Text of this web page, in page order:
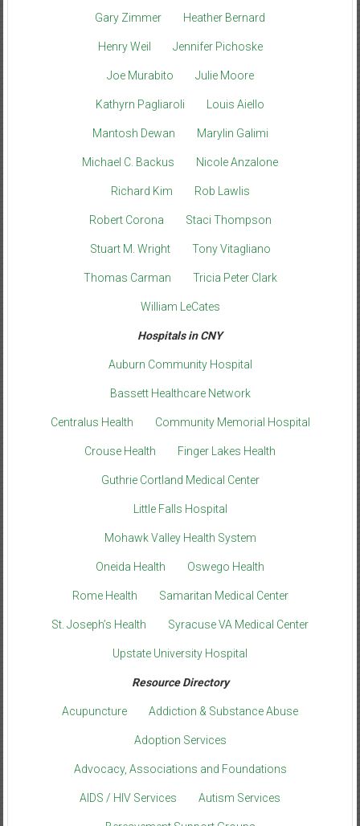
Gary Zimmer Heather Bernard
Henry Weil Jennifer Pichoske
Joe Murabito Julie Moore
Kathyrn Pagliaroli Louis Aiello
Mantosh Dewan Marylin Galimi
Michael C. Backus Nicole Anzalone
Richard Kim Rob Lawlis
Robert Corona Staci Thompson
Stuart M. Wright Tony Vitagliano
Thomas Carman Tricia Peter Clark
William LeCates
Hospitals in CNY
Auburn Community Hospital
Bassett Healthcare Network
Centralus Health Community Memorial Hospital
Crouse Health Finger Lakes Health
Guthrie Cortland Medical Center
Little Falls Hospital
Mohawk Valley Health System
Oneida Health Oswego Health
Rome Health Samaritan Medical Center
St. Joseph’s Health Syracuse VA Medical Center
Upstate University Hospital
Resource Directory
Acupuncture Addiction & Substance Abuse
Adoption Services
Advocacy, Associations and Foundations
AIDS / HIV Services Autism Services